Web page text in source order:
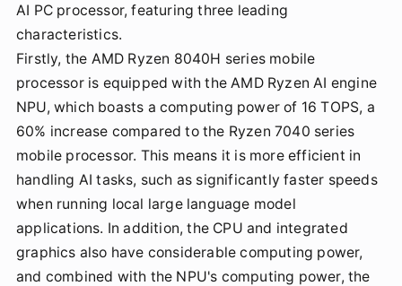
AI PC processor, featuring three leading
characteristics.
Firstly, the AMD Ryzen 8040H series mobile
processor is equipped with the AMD Ryzen AI engine
NPU, which boasts a computing power of 16 TOPS, a
60% increase compared to the Ryzen 7040 series
mobile processor. This means it is more efficient in
handling AI tasks, such as significantly faster speeds
when running local large language model
applications. In addition, the CPU and integrated
graphics also have considerable computing power,
and combined with the NPU's computing power, the